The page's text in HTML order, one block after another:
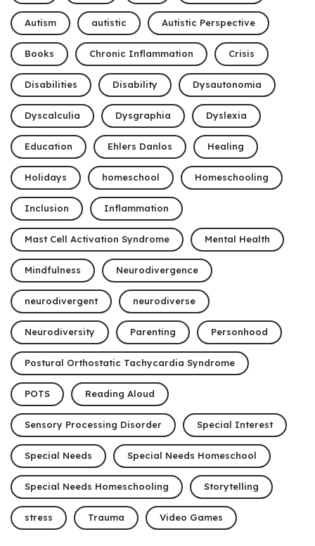
Autism autistic Autistic Perspective
Books Chronic Inflammation Crisis
Disabilities Disability Dysautonomia
Dyscalculia Dysgraphia Dyslexia
Education Ehlers Danlos Healing
Holidays homeschool Homeschooling
Inclusion Inflammation
Mast Cell Activation Syndrome Mental Health
Mindfulness Neurodivergence
neurodivergent neurodiverse
Neurodiversity Parenting Personhood
Postural Orthostatic Tachycardia Syndrome
POTS Reading Aloud
Sensory Processing Disorder Special Interest
Special Needs Special Needs Homeschool
Special Needs Homeschooling Storytelling
stress Trauma Video Games